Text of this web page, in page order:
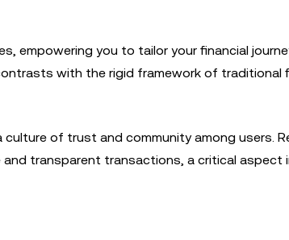
empowering you to tailor your financial
with the rigid framework of traditional
of trust and community among users.
transparent transactions, a critical aspect